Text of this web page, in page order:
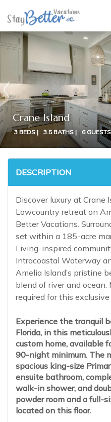
Crane Island
3 BEDS | 3.5 BATHS | 6 GUESTS
DESCRIPTION
Discover luxury at Crane
Lowcountry retreat on
Better Vacations.
set within a 185-acre
Living-inspired
Intracoastal Waterway
Amelia Island’s pristine
blend of river and
required for this
Experience the tranquil
Florida, in this
custom home, available
90-night minimum. The
spacious king-size
ensuite bathroom,
walk-in shower, and
powder room and a full-
located on this floor.